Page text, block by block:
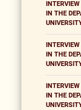
IN THE
IN THE
IN THE